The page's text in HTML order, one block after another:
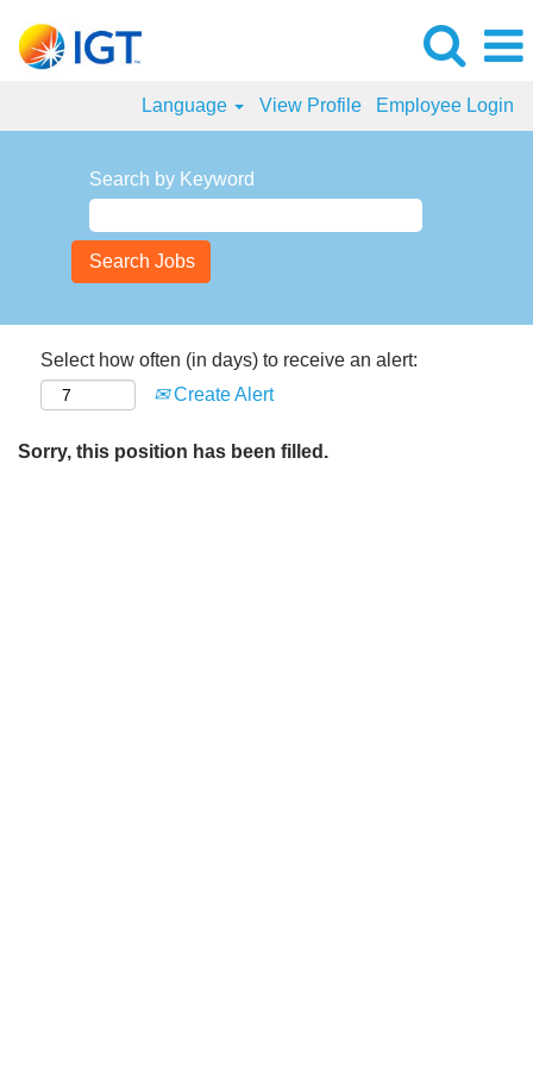
Language View Profile Employee Login
Search by Keyword
Select how often (in days) to receive an alert:
Create Alert
Sorry, this position has been filled.